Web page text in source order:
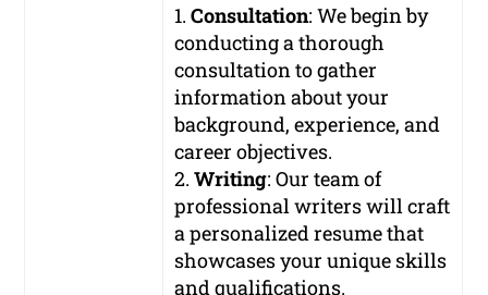
1.Consultation: We begin by
conducting a thorough
consultation to gather
information about your
background, experience, and
career objectives.
2.Writing: Our team of
professional writers will craft
a personalized resume that
showcases your unique skills
and qualifications.